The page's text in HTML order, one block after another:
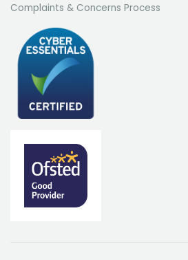
Complaints & Concerns Process